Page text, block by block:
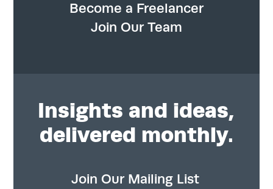
Become a Freelancer
Join Our Team
Insights and ideas,
delivered monthly.
Join Our Mailing List